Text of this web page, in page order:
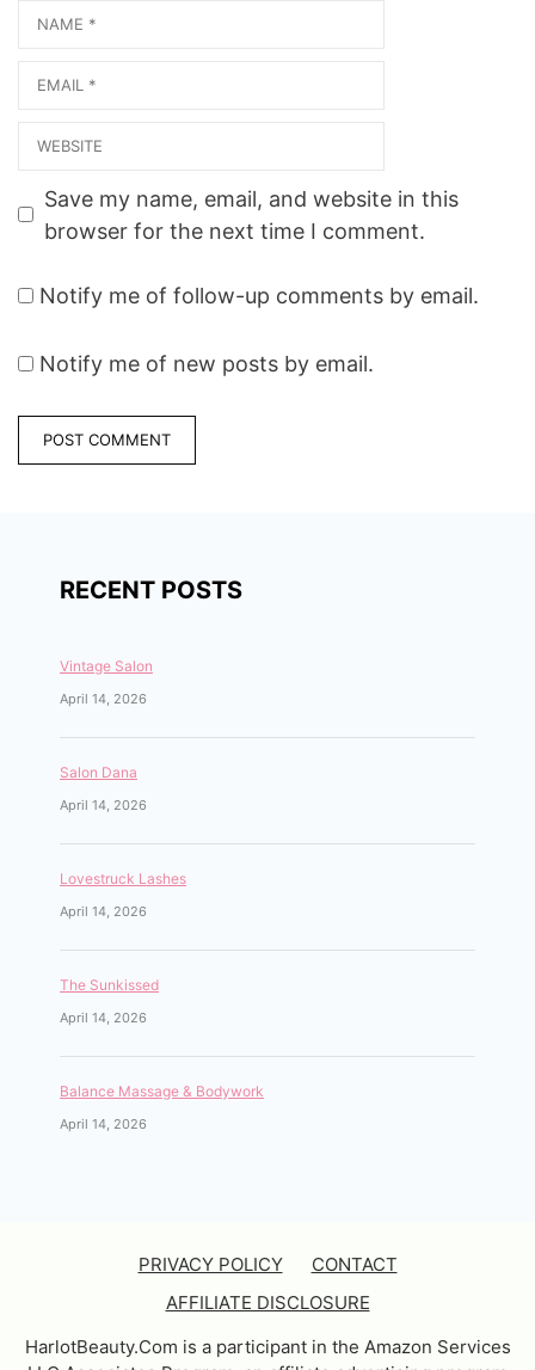
Name
Email
Website
Save my name, email, and website in this
browser for the next time I comment.
Notify me of follow-up comments by email.
Notify me of new posts by email.
RECENT POSTS
Vintage Salon
April 14, 2026
Salon Dana
April 14, 2026
Lovestruck Lashes
April 14, 2026
The Sunkissed
April 14, 2026
Balance Massage & Bodywork
April 14, 2026
PRIVACY POLICY
CONTACT
AFFILIATE DISCLOSURE
HarlotBeauty.Com is a participant in the Amazon Services